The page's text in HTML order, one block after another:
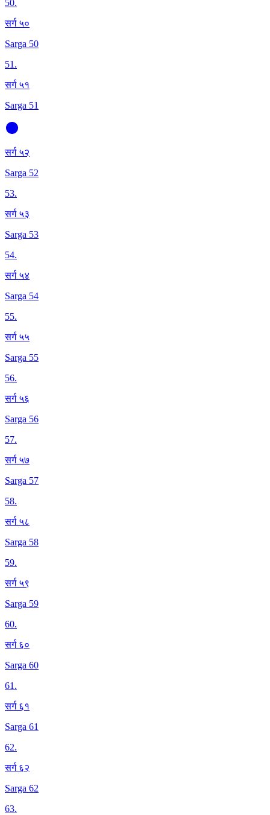
50.
सर्ग ५०
Sarga 50
51.
सर्ग ५१
Sarga 51
सर्ग ५२
Sarga 52
53.
सर्ग ५३
Sarga 53
54.
सर्ग ५४
Sarga 54
55.
सर्ग ५५
Sarga 55
56.
सर्ग ५६
Sarga 56
57.
सर्ग ५७
Sarga 57
58.
सर्ग ५८
Sarga 58
59.
सर्ग ५९
Sarga 59
60.
सर्ग ६०
Sarga 60
61.
सर्ग ६१
Sarga 61
62.
सर्ग ६२
Sarga 62
63.